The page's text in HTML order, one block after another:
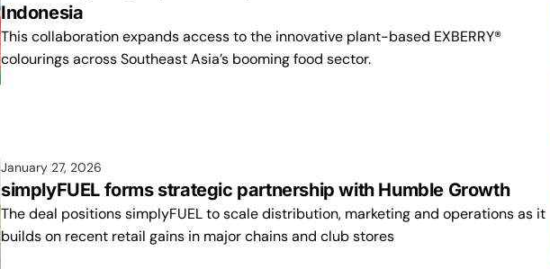
Indonesia
This collaboration expands access to the innovative plant-based EXBERRY®
colourings across Southeast Asia’s booming food sector.
January 27, 2026
simplyFUEL forms strategic partnership with Humble Growth
The deal positions simplyFUEL to scale distribution, marketing and operations as it
builds on recent retail gains in major chains and club stores